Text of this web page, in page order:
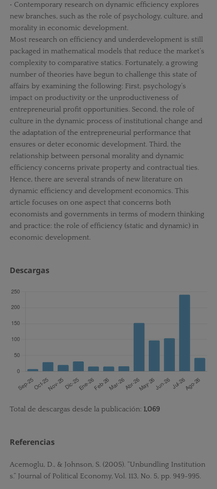
• Contemporary research on dynamic efficiency explores
new branches, such as the role of psychology, culture, and
morality in economic development.
Most research on efficiency and underdevelopment is still
packaged in mathematical models that reduce the market’s
complexity to comparative statics. Fortunately, a growing
number of theories have begun to challenge this state of
affairs by examining the following: First, psychology’s
impact on productivity or the unproductiveness of
entrepreneurial profit opportunities. Second, the role of
culture in the dynamic process of institutional change and
the adaptation of the entrepreneurial performance that
ensures or deter economic development. Third, the
relationship between personal morality and dynamic
efficiency concerns private property and contractual ties.
Hence, there are several strands of new literature on
dynamic efficiency and development economics. This
article focuses on one aspect that concerns both
economists and governments in terms of modern thinking
and practice: the role of efficiency (static and dynamic) in
economic development.
Descargas
Total de descargas desde la publicación: 1,069
Referencias
Acemoglu, D., & Johnson, S. (2005). “Unbundling Institution
s.” Journal of Political Economy, Vol. 113, No. 5, pp. 949-995.